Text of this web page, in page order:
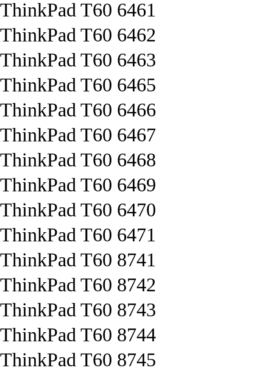
ThinkPad T60 6461
ThinkPad T60 6462
ThinkPad T60 6463
ThinkPad T60 6465
ThinkPad T60 6466
ThinkPad T60 6467
ThinkPad T60 6468
ThinkPad T60 6469
ThinkPad T60 6470
ThinkPad T60 6471
ThinkPad T60 8741
ThinkPad T60 8742
ThinkPad T60 8743
ThinkPad T60 8744
ThinkPad T60 8745